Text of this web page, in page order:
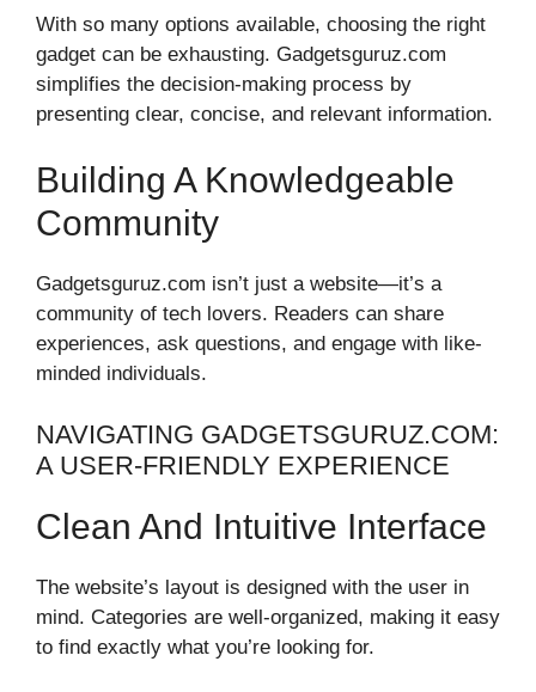
With so many options available, choosing the right
gadget can be exhausting. Gadgetsguruz.com
simplifies the decision-making process by
presenting clear, concise, and relevant information.
Building A Knowledgeable
Community
Gadgetsguruz.com isn’t just a website—it’s a
community of tech lovers. Readers can share
experiences, ask questions, and engage with like-
minded individuals.
NAVIGATING GADGETSGURUZ.COM:
A USER-FRIENDLY EXPERIENCE
Clean And Intuitive Interface
The website’s layout is designed with the user in
mind. Categories are well-organized, making it easy
to find exactly what you’re looking for.